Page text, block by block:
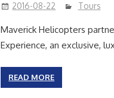
2016-08-22 Tours
Maverick Helicopters
Experience, an exclusive,
READ MORE